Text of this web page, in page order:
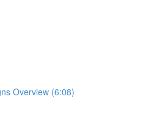
Overview (6:08)